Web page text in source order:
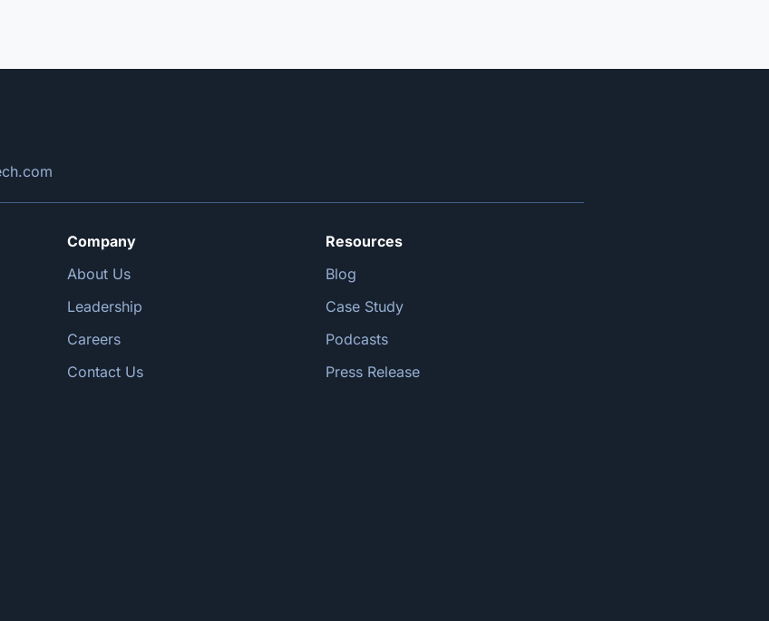
Company
About Us
Leadership
Careers
Contact Us
Resources
Blog
Case Study
Podcasts
Press Release